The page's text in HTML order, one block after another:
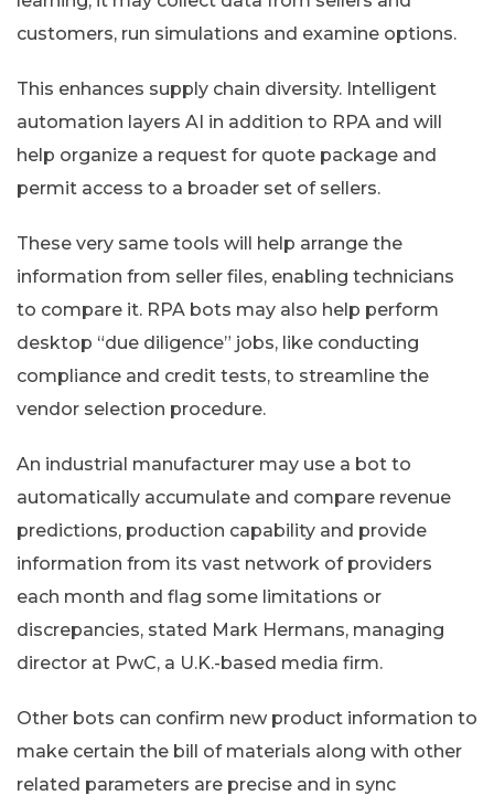
customers, run simulations and examine options.
This enhances supply chain diversity. Intelligent
automation layers AI in addition to RPA and will
help organize a request for quote package and
permit access to a broader set of sellers.
These very same tools will help arrange the
information from seller files, enabling technicians
to compare it. RPA bots may also help perform
desktop “due diligence” jobs, like conducting
compliance and credit tests, to streamline the
vendor selection procedure.
An industrial manufacturer may use a bot to
automatically accumulate and compare revenue
predictions, production capability and provide
information from its vast network of providers
each month and flag some limitations or
discrepancies, stated Mark Hermans, managing
director at PwC, a U.K.-based media firm.
Other bots can confirm new product information to
make certain the bill of materials along with other
related parameters are precise and in sync